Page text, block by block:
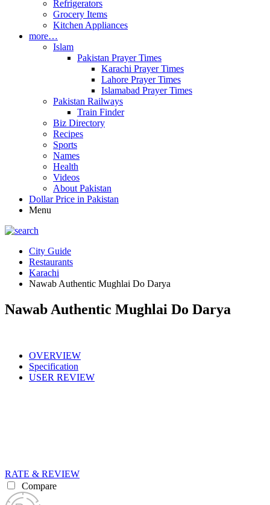
Refrigerators
Grocery Items
Kitchen Appliances
more…
Islam
Pakistan Prayer Times
Karachi Prayer Times
Lahore Prayer Times
Islamabad Prayer Times
Pakistan Railways
Train Finder
Biz Directory
Recipes
Sports
Names
Health
Videos
About Pakistan
Dollar Price in Pakistan
Menu
City Guide
Restaurants
Karachi
Nawab Authentic Mughlai Do Darya
Nawab Authentic Mughlai Do Darya
OVERVIEW
Specification
USER REVIEW
RATE & REVIEW
Compare